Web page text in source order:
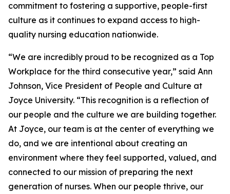
commitment to fostering a supportive, people-first
culture as it continues to expand access to high-
quality nursing education nationwide.
“We are incredibly proud to be recognized as a Top
Workplace for the third consecutive year,” said Ann
Johnson, Vice President of People and Culture at
Joyce University. “This recognition is a reflection of
our people and the culture we are building together.
At Joyce, our team is at the center of everything we
do, and we are intentional about creating an
environment where they feel supported, valued, and
connected to our mission of preparing the next
generation of nurses. When our people thrive, our